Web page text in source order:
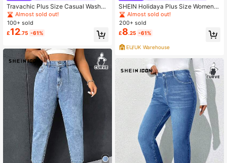
Travachic Plus Size Casual Washed
Curved Leg Jeans
Almost sold out!
100+ sold
£12.75 -61%
SHEIN Holidaya Plus Size Women's
Summer Casual Elastic Waist Draws
tring Denim Shorts Spring Summer
Vacation
Almost sold out!
200+ sold
£8.25 -61%
EU/UK Warehouse